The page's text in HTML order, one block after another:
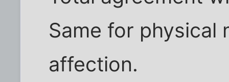
Same for physical
affection.